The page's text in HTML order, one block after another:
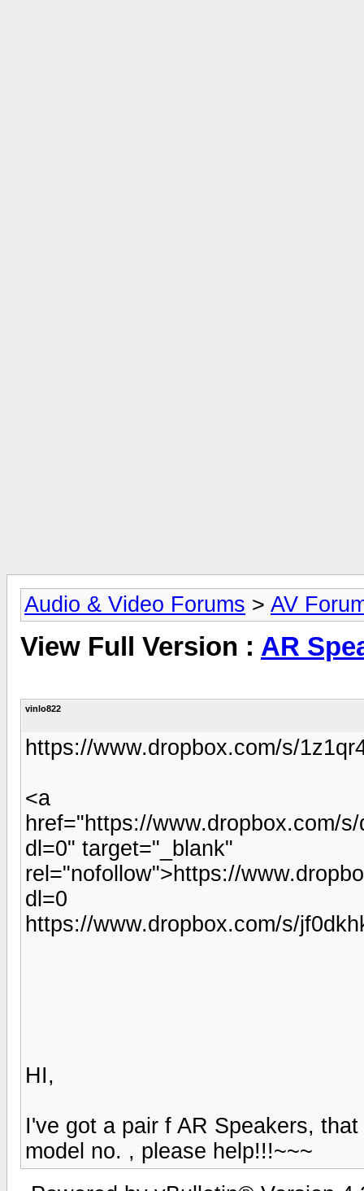
Audio & Video Forums > AV
View Full Version : AR
vinlo822
https://www.dropbox.com/s/
<a
href="https://www.dropbox.com/
dl=0" target="_blank"
rel="nofollow">https://
dl=0
https://www.dropbox.com/s/
HI,
I've got a pair f AR Speakers,
model no. , please help!!!~~~